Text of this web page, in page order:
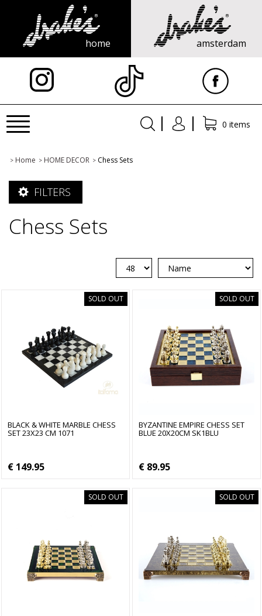
home amsterdam
Toggle
navigation
0 items
> Home > HOME DECOR > Chess Sets
FILTERS
Chess Sets
SOLD OUT
BLACK & WHITE MARBLE CHESS
SET 23X23 CM 1071
€ 149.95
SOLD OUT
BYZANTINE EMPIRE CHESS SET
BLUE 20X20CM SK1BLU
€ 89.95
SOLD OUT SOLD OUT